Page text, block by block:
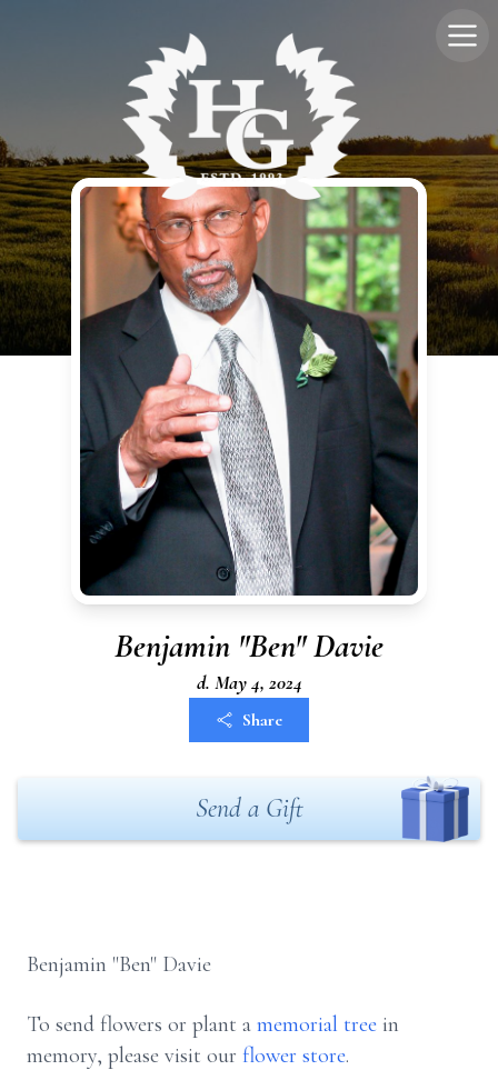
Benjamin "Ben" Davie
d. May 4, 2024
Share
Send a Gift
Benjamin "Ben" Davie
To send flowers or plant a memorial tree in
memory, please visit our flower store.